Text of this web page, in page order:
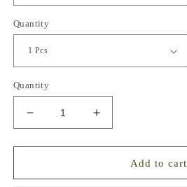
Quantity
Quantity
Decrease
quantity
for
Crystal
Increase
quantity
for
Premade
Crystal
Add to cart